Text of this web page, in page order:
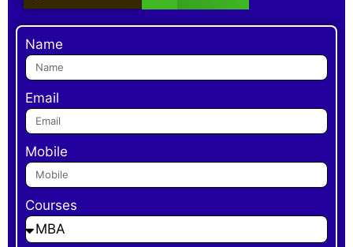
Name
Email
Mobile
Courses